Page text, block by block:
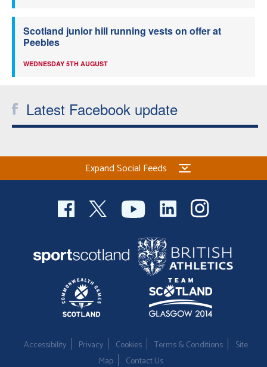
Scotland junior hill running vests on offer at
Peebles
WEDNESDAY 5TH AUGUST
Latest Facebook update
Expand Social Feeds
Accessibility Privacy Cookies Terms & Conditions
Site
Map
Contact Us